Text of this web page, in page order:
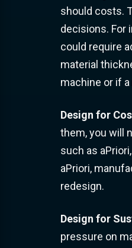
should costs.
decisions. For
could require
material
machine or if
Design for
them, you will
such as
aPriori,
redesign.
Design for
pressure on